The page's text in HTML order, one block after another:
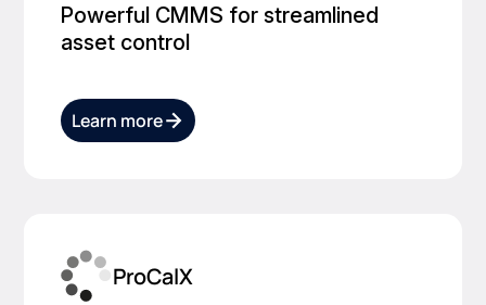
Powerful CMMS for streamlined
asset control
Learn more
ProCalX